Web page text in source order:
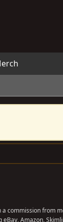
a commission from
eBay, Amazon,